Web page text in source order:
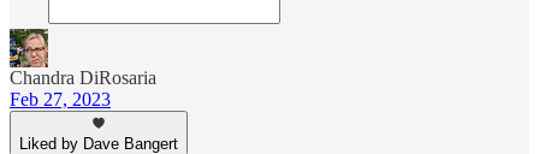
Chandra DiRosaria
Feb 27, 2023
Liked by Dave Bangert